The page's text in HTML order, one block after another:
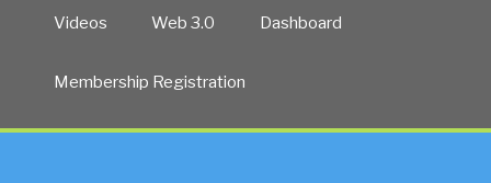
Videos Web 3.0 Dashboard
Membership Registration